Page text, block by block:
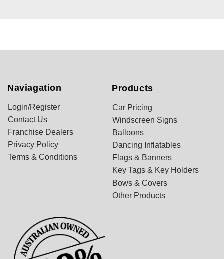
Naviagation
Login/Register
Contact Us
Franchise Dealers
Privacy Policy
Terms & Conditions
Products
Car Pricing
Windscreen Signs
Balloons
Dancing Inflatables
Flags & Banners
Key Tags & Key Holders
Bows & Covers
Other Products